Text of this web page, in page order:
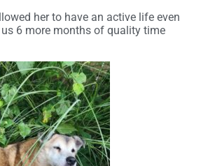
her to have an active life even
6 more months of quality time